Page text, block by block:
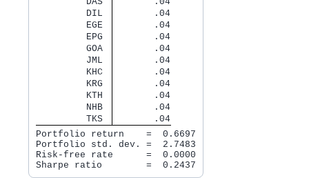
         DIL
       .04
         EGE
       .04
         EPG
       .04
         GOA
       .04
         JML
       .04
         KHC
       .04
         KRG
       .04
         KTH
       .04
         NHB
       .04
         TKS
       .04
Portfolio return    =  0.6697
Portfolio std. dev. =  2.7483
Risk-free rate      =  0.0000
Sharpe ratio        =  0.2437